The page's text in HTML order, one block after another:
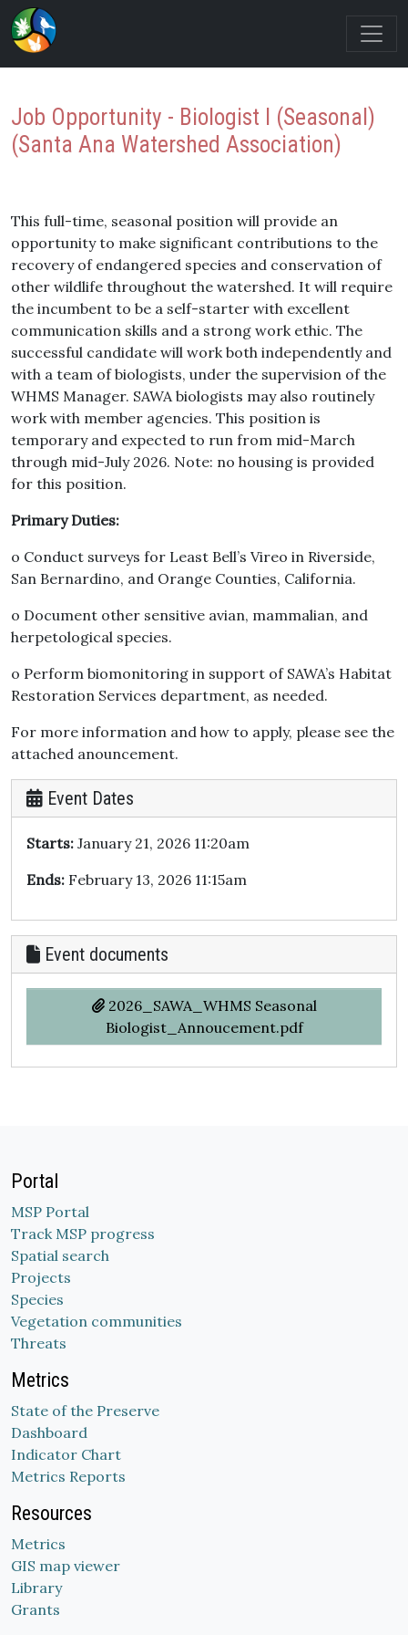
Job Opportunity - Biologist I (Seasonal)
(Santa Ana Watershed Association)
This full-time, seasonal position will provide an
opportunity to make significant contributions to the
recovery of endangered species and conservation of
other wildlife throughout the watershed. It will require
the incumbent to be a self-starter with excellent
communication skills and a strong work ethic. The
successful candidate will work both independently and
with a team of biologists, under the supervision of the
WHMS Manager. SAWA biologists may also routinely
work with member agencies. This position is
temporary and expected to run from mid-March
through mid-July 2026. Note: no housing is provided
for this position.
Primary Duties:
o Conduct surveys for Least Bell’s Vireo in Riverside,
San Bernardino, and Orange Counties, California.
o Document other sensitive avian, mammalian, and
herpetological species.
o Perform biomonitoring in support of SAWA’s Habitat
Restoration Services department, as needed.
For more information and how to apply, please see the
attached anouncement.
Event Dates
Starts: January 21, 2026 11:20am
Ends: February 13, 2026 11:15am
Event documents
2026_SAWA_WHMS Seasonal
Biologist_Annoucement.pdf
Portal
MSP Portal
Track MSP progress
Spatial search
Projects
Species
Vegetation communities
Threats
Metrics
State of the Preserve
Dashboard
Indicator Chart
Metrics Reports
Resources
Metrics
GIS map viewer
Library
Grants